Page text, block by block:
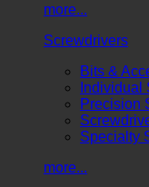
more...
Screwdrivers
Bits &
Individual
Precision
Specialty
more...